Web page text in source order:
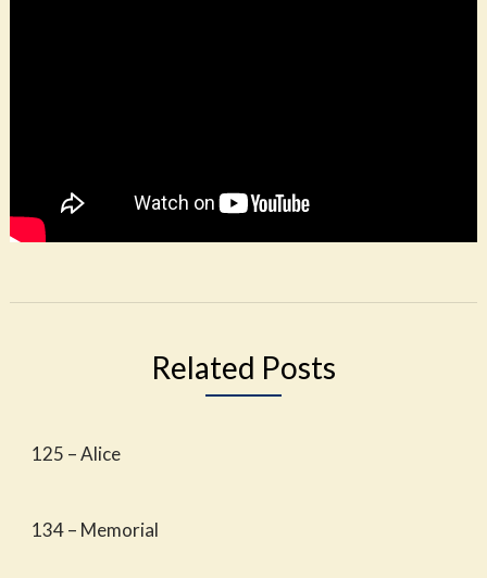
Related Posts
125 – Alice
134 – Memorial